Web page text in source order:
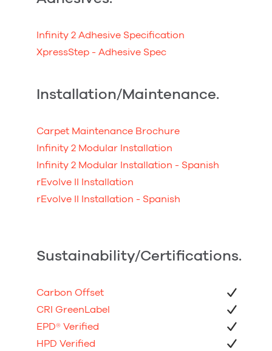
Infinity 2 Adhesive Specification
XpressStep - Adhesive Spec
Installation/Maintenance.
Carpet Maintenance Brochure
Infinity 2 Modular Installation
Infinity 2 Modular Installation - Spanish
rEvolve II Installation
rEvolve II Installation - Spanish
Sustainability/Certifications.
Carbon Offset
CRI GreenLabel
EPD® Verified
HPD Verified